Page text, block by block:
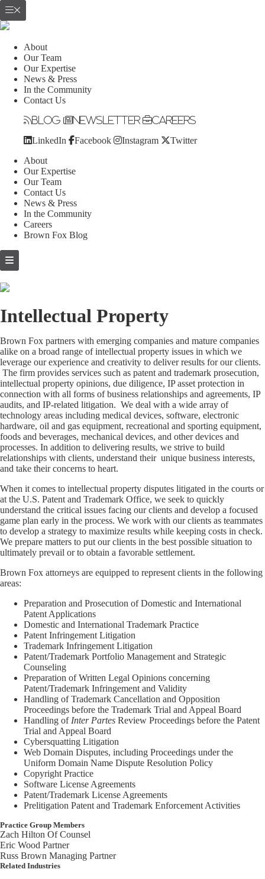
About
Our Team
Our Expertise
News & Press
In the Community
Contact Us
Blog Newsletter Careers
LinkedIn Facebook Instagram Twitter
About
Our Expertise
Our Team
Contact Us
News & Press
In the Community
Careers
Brown Fox Blog
Skip
to
Intellectual Property
Brown Fox partners with emerging companies and mature companies
alike on a broad range of intellectual property issues in which we
leverage our experience and creativity to deliver results for our clients.
The firm provides services such as patent and trademark prosecution,
intellectual property opinions, due diligence, IP asset protection in
connection with all forms of business relationships and agreements, IP
audits, and IP-related litigation. We deal with a wide array of
technology areas including medical devices, software, electronic
hardware, oil and gas equipment, recreational and sporting equipment,
foods and beverages, mechanical devices, and other devices and
processes. In addition to delivering results, we strive to build
relationships with clients, understand their unique business interests,
and take their concerns to heart.
When it comes to intellectual property disputes litigated in the courts or
at the U.S. Patent and Trademark Office, we seek to quickly
understand the critical issues facing our clients and develop a focused
game plan early in the process. We work with our clients as teammates
to develop a strategy to maximize results while keeping costs in check.
We prepare matters to put our clients in the best possible situation to
ultimately prevail or to obtain a favorable settlement.
Brown Fox attorneys are equipped to represent clients in the following
areas:
Preparation and Prosecution of Domestic and International
Patent Applications
Domestic and International Trademark Practice
Patent Infringement Litigation
Trademark Infringement Litigation
Patent/Trademark Portfolio Management and Strategic
Counseling
Preparation of Written Legal Opinions concerning
Patent/Trademark Infringement and Validity
Handling of Trademark Cancellation and Opposition
Proceedings before the Trademark Trial and Appeal Board
Handling of Inter Partes Review Proceedings before the Patent
Trial and Appeal Board
Cybersquatting Litigation
Web Domain Disputes, including Proceedings under the
Uniform Domain Name Dispute Resolution Policy
Copyright Practice
Software License Agreements
Patent/Trademark License Agreements
Prelitigation Patent and Trademark Enforcement Activities
Practice Group Members
Zach Hilton Of Counsel
Eric Wood Partner
Russ Brown Managing Partner
Related Industries